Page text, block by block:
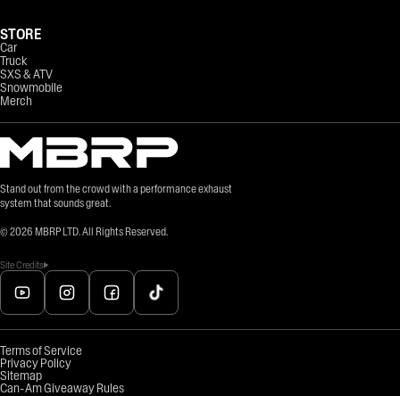
Stand out from the crowd with a performance exhaust
system that sounds great.
© 2026 MBRP LTD. All Rights Reserved.
Site Credits
STORE
Car
Truck
SXS & ATV
Snowmobile
Merch
Terms of Service
Privacy Policy
Sitemap
Can-Am Giveaway Rules